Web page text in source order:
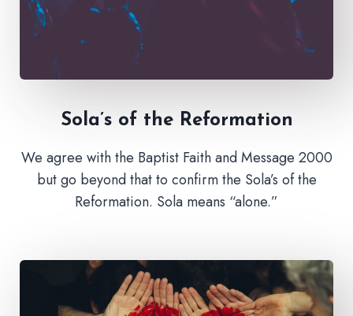
Sola’s of the Reformation
We agree with the Baptist Faith and Message 2000
but go beyond that to confirm the Sola’s of the
Reformation. Sola means “alone.”